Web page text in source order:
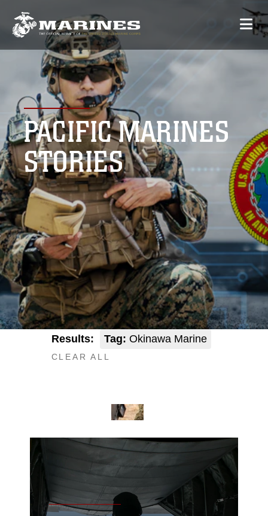
PACIFIC MARINES
STORIES
Results: Tag: Okinawa Marine
CLEAR ALL